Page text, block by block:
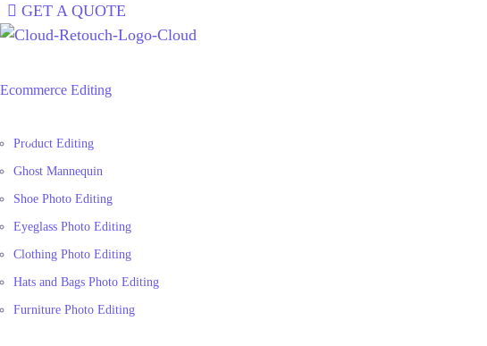
GET A QUOTE
Ecommerce Editing
Product Editing
Ghost Mannequin
Shoe Photo Editing
Eyeglass Photo Editing
Clothing Photo Editing
Hats and Bags Photo Editing
Furniture Photo Editing